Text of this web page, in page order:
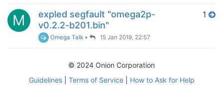
M
expled segfault "omega2p-
v0.2.2-b201.bin"
Omega Talk • 15 Jan 2019, 22:57
1
© 2024 Onion Corporation
Guidelines| Terms of Service| How to Ask for Help